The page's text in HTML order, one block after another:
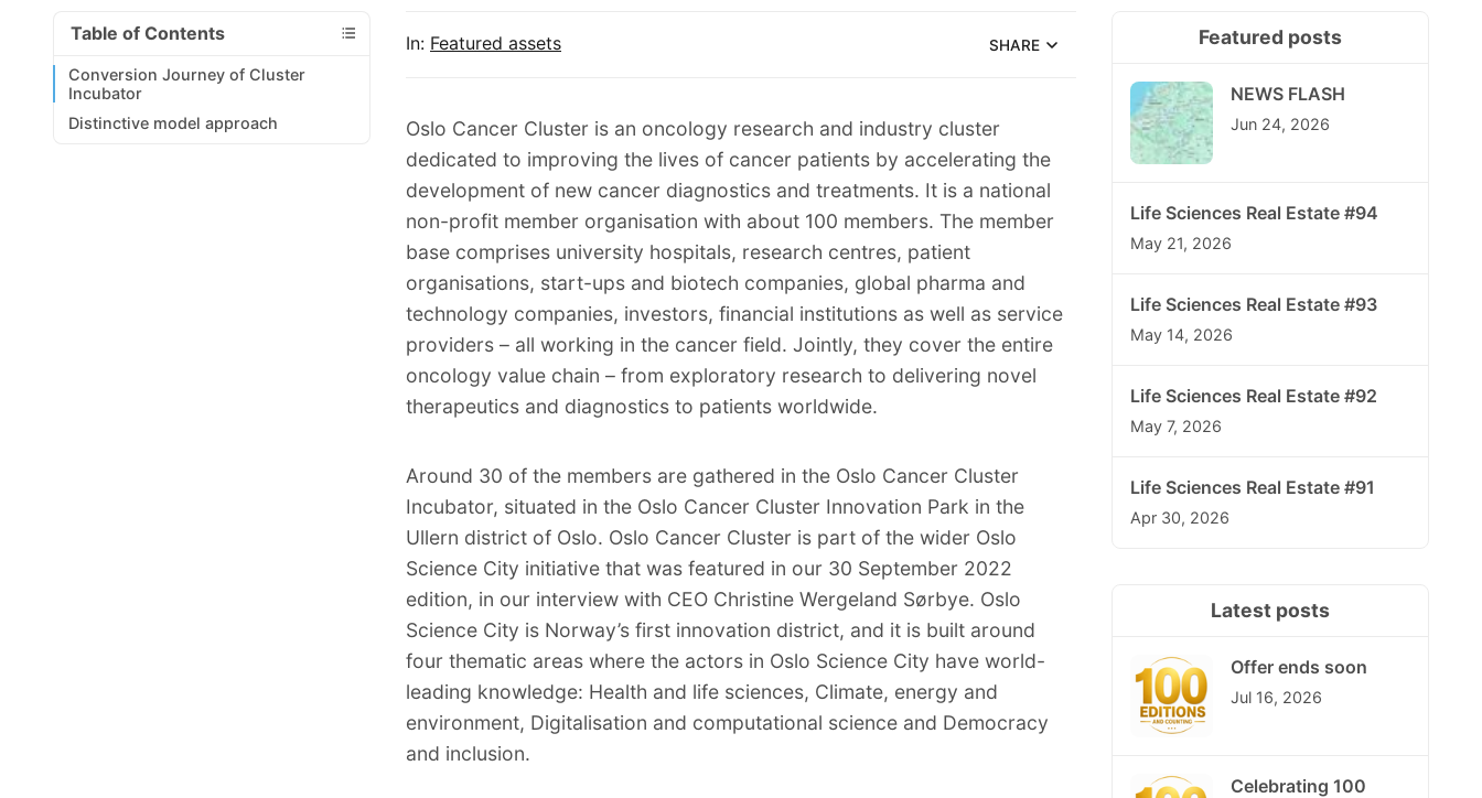
Table of Contents
Conversion Journey of Cluster
Incubator
Distinctive model approach
In: Featured assets SHARE
Oslo Cancer Cluster is an oncology research and industry cluster
dedicated to improving the lives of cancer patients by accelerating the
development of new cancer diagnostics and treatments. It is a national
non-profit member organisation with about 100 members. The member
base comprises university hospitals, research centres, patient
organisations, start-ups and biotech companies, global pharma and
technology companies, investors, financial institutions as well as service
providers – all working in the cancer field. Jointly, they cover the entire
oncology value chain – from exploratory research to delivering novel
therapeutics and diagnostics to patients worldwide.
Around 30 of the members are gathered in the Oslo Cancer Cluster
Incubator, situated in the Oslo Cancer Cluster Innovation Park in the
Ullern district of Oslo. Oslo Cancer Cluster is part of the wider Oslo
Science City initiative that was featured in our 30 September 2022
edition, in our interview with CEO Christine Wergeland Sørbye. Oslo
Science City is Norway’s first innovation district, and it is built around
four thematic areas where the actors in Oslo Science City have world-
leading knowledge: Health and life sciences, Climate, energy and
environment, Digitalisation and computational science and Democracy
and inclusion.
Featured posts
NEWS FLASH
Jun 24, 2026
Life Sciences Real Estate #94
May 21, 2026
Life Sciences Real Estate #93
May 14, 2026
Life Sciences Real Estate #92
May 7, 2026
Life Sciences Real Estate #91
Apr 30, 2026
Latest posts
Offer ends soon
Jul 16, 2026
Celebrating 100